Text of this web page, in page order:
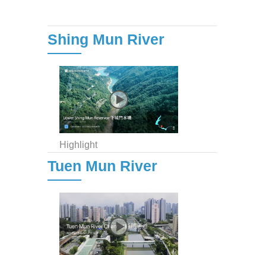
Shing Mun River
Highlight
Tuen Mun River